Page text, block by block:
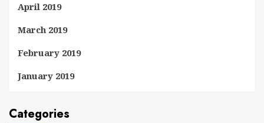
April 2019
March 2019
February 2019
January 2019
Categories